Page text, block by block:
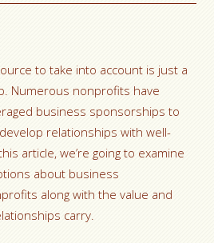
to take into account is just a
Numerous nonprofits have
business sponsorships to
relationships with well-
article, we’re going to examine
about business
along with the value and
carry.